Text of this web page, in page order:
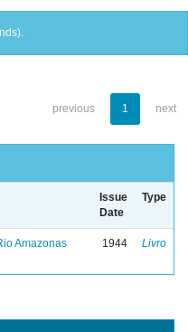
previous 1 next
Issue
Date
Type
Amazonas 1944 Livro